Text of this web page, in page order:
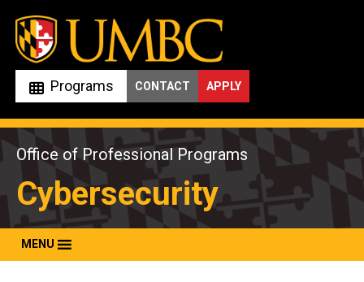
Skip
content
Programs APPLY
CONTACT
Office of Professional Programs
Cybersecurity
MENU